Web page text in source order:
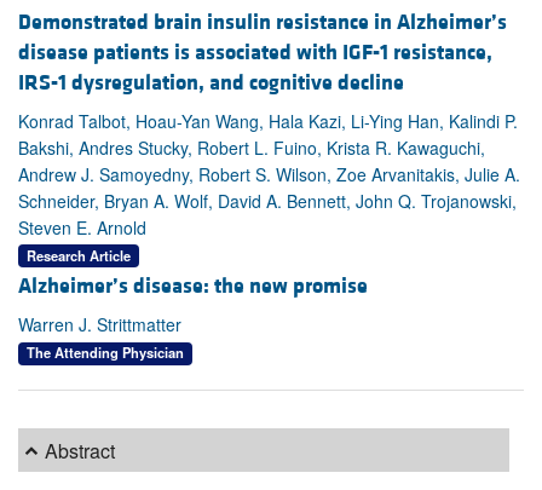
Demonstrated brain insulin resistance in Alzheimer’s
disease patients is associated with IGF-1 resistance,
IRS-1 dysregulation, and cognitive decline
Konrad Talbot, Hoau-Yan Wang, Hala Kazi, Li-Ying Han, Kalindi P.
Bakshi, Andres Stucky, Robert L. Fuino, Krista R. Kawaguchi,
Andrew J. Samoyedny, Robert S. Wilson, Zoe Arvanitakis, Julie A.
Schneider, Bryan A. Wolf, David A. Bennett, John Q. Trojanowski,
Steven E. Arnold
Research Article
Alzheimer’s disease: the new promise
Warren J. Strittmatter
The Attending Physician
Abstract